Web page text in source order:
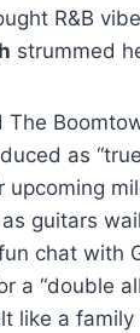
R&B
strummed
The
as
upcoming
guitars
chat with
a “double
like a